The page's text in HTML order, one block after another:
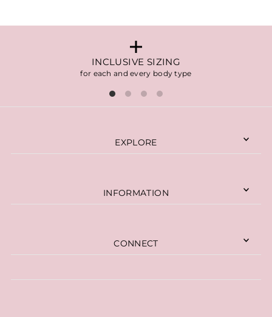
INCLUSIVE SIZING
for each and every body type
EXPLORE
INFORMATION
CONNECT